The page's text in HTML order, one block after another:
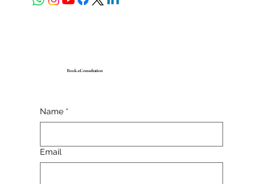
Name *
Email
Book a Consultation